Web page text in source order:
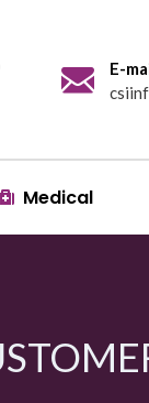
E-
Medical